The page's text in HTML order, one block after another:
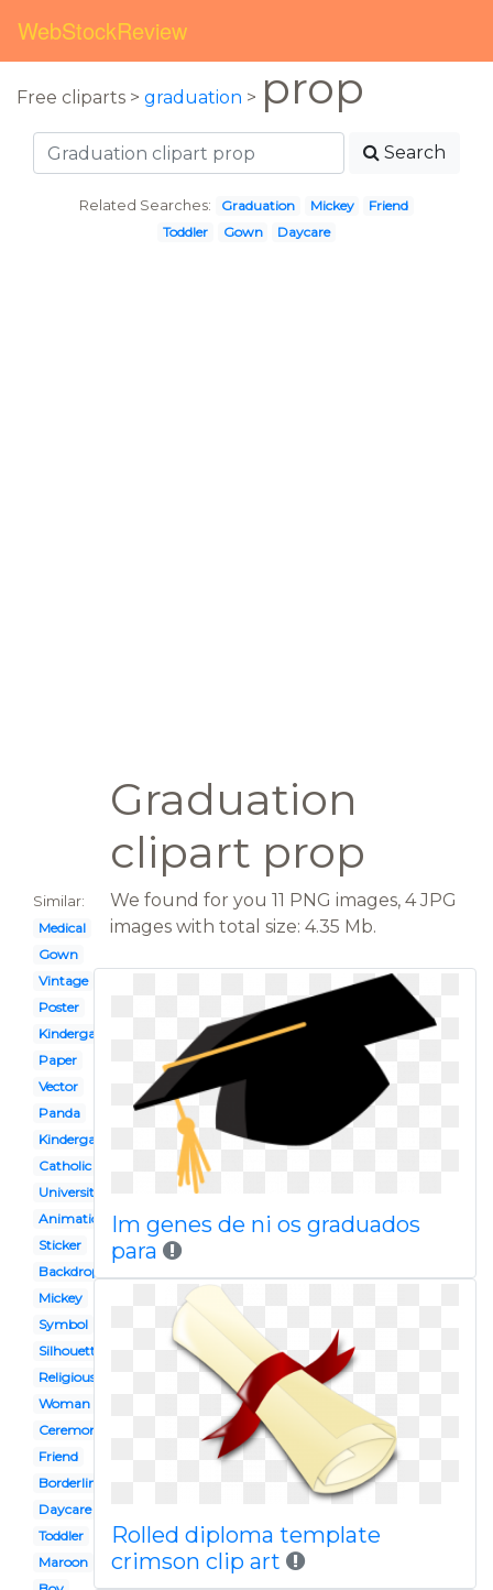
WebStockReview
Free cliparts > graduation > prop
Search
Related Searches: Graduation Mickey
Friend
Toddler
Gown Daycare
Graduation
clipart prop
Similar:
Medical
Gown
Vintage
Poster
Kindergarden
Paper
Vector
Panda
Kindergarten
Catholic
University
Animation
Sticker
Backdrop
Mickey
Symbol
Silhouette
Religious
Woman
Ceremony
Friend
Borderline
Daycare
Toddler
Maroon
We found for you 11 PNG images, 4 JPG
images with total size: 4.35 Mb.
Im genes de ni os graduados
para
Rolled diploma template
crimson clip art